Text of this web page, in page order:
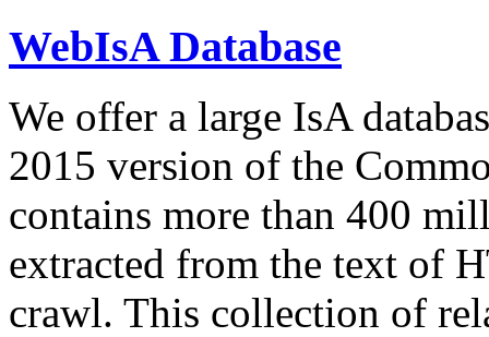
WebIsA Database
We offer a large IsA
2015 version of the
contains more than 400
extracted from the text of
crawl. This collection of